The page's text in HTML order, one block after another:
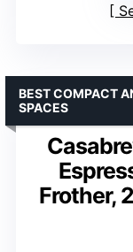
Frother,
BEST COMPACT
SPACES